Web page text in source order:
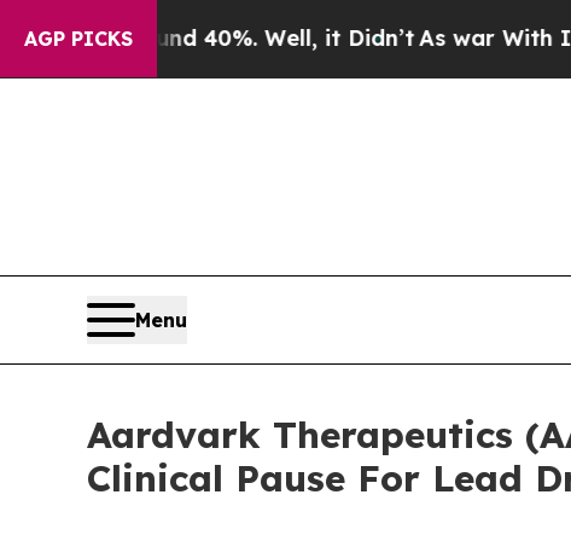
AGP PICKS
Around 40%. Well, it Didn’t As war With Iran
Menu
Aardvark Therapeutics
Clinical Pause For Lead